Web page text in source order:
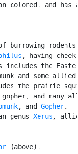
colored, and has
burrowing rodents
, having cheek
includes the
and some allied
the prairie
and many
, and Gopher.
genus
Xerus ,
(above).